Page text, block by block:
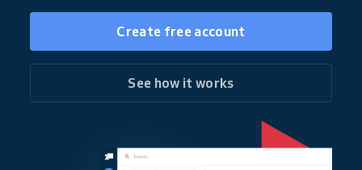
Create free account
See how it works